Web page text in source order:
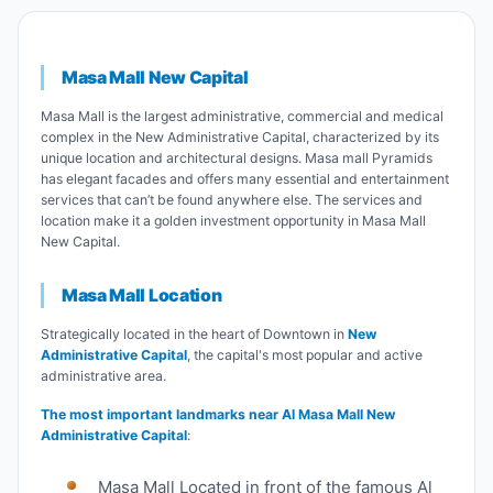
Masa Mall New Capital
Masa Mall is the largest administrative, commercial and medical
complex in the New Administrative Capital, characterized by its
unique location and architectural designs. Masa mall Pyramids
has elegant facades and offers many essential and entertainment
services that can’t be found anywhere else. The services and
location make it a golden investment opportunity in Masa Mall
New Capital.
Masa Mall Location
Strategically located in the heart of Downtown in New
Administrative Capital, the capital's most popular and active
administrative area.
The most important landmarks near Al Masa Mall New
Administrative Capital:
Masa Mall Located in front of the famous Al